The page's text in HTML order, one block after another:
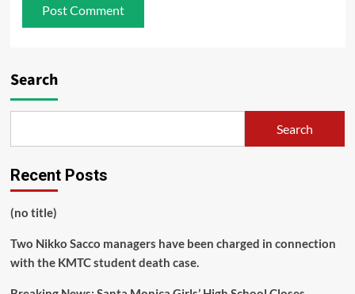
Search
Search
Recent Posts
(no title)
Two Nikko Sacco managers have been charged in connection
with the KMTC student death case.